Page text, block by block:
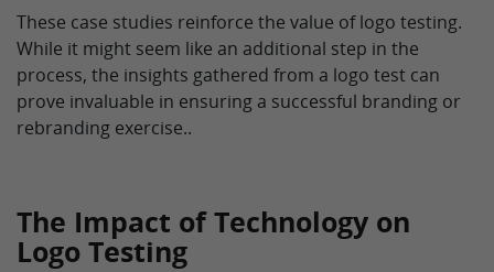
These case studies reinforce the value of logo testing.
While it might seem like an additional step in the
process, the insights gathered from a logo test can
prove invaluable in ensuring a successful branding or
rebranding exercise..
The Impact of Technology on
Logo Testing